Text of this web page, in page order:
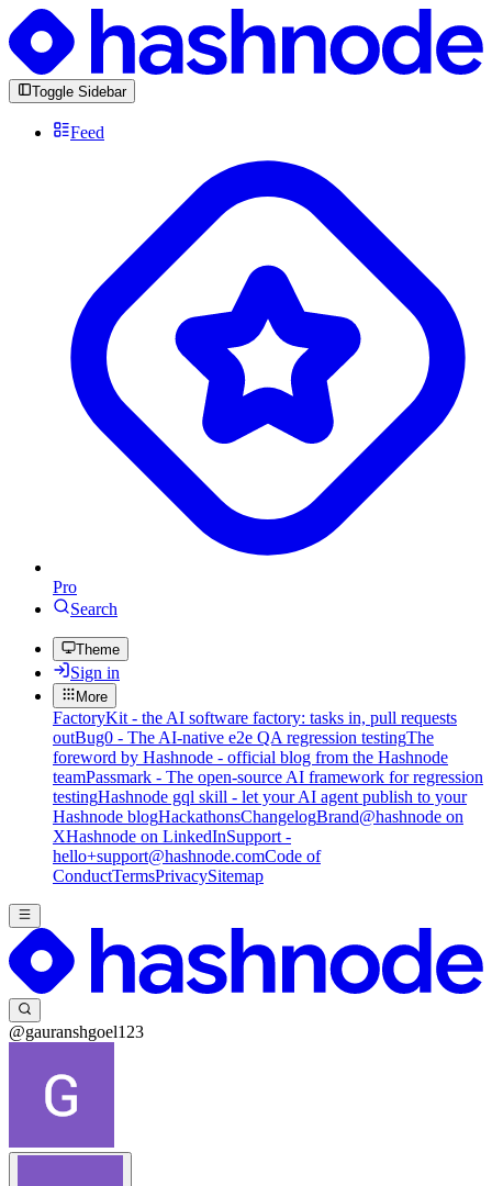
Toggle Sidebar
Feed
Pro
Search
Theme
Sign in
More
FactoryKit - the AI software factory: tasks in, pull requests
outBug0 - The AI-native e2e QA regression testingThe
foreword by Hashnode - official blog from the Hashnode
teamPassmark - The open-source AI framework for regression
testingHashnode gql skill - let your AI agent publish to your
Hashnode blogHackathonsChangelogBrand@hashnode on
XHashnode on LinkedInSupport -
hello+support@hashnode.comCode of
ConductTermsPrivacySitemap
@gauranshgoel123